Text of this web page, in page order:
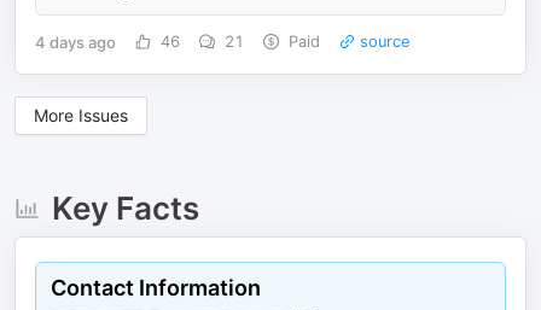
4 days ago 46 21 Paid source
More Issues
Key Facts
Contact Information